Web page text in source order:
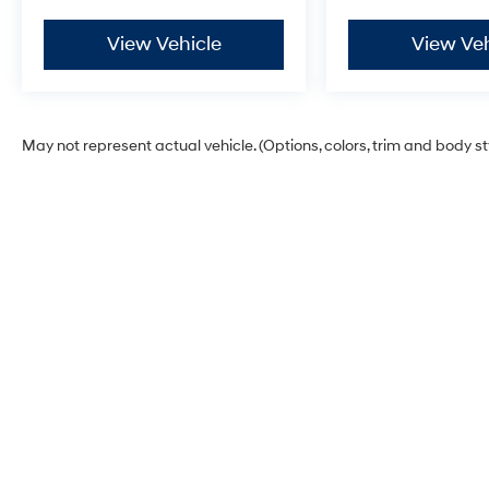
presented on this site, inadvertent errors,
omissions, and other inaccuracies may occur.
the sale of a vehicle and the update of
View Vehicle View
May not represent actual vehicle. (Options, colors, trim and body